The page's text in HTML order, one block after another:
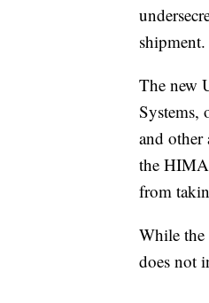
shipment.
The new
Systems,
and
the
from
While the
does not